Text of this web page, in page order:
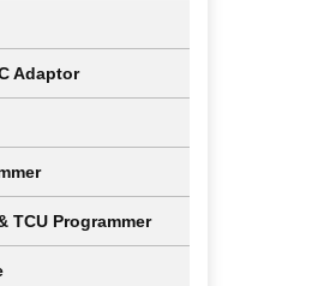
Adaptor
TCU Programmer